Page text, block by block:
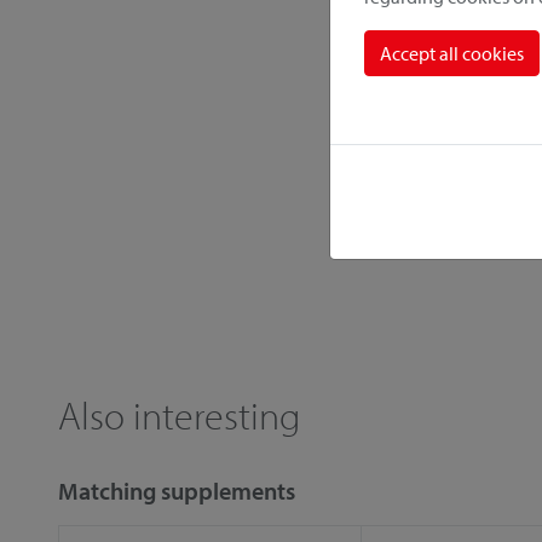
Also interesting
Matching supplements
Accept all cookies